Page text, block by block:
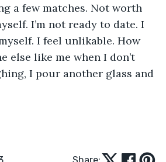
a few matches. Not worth
I’m not ready to date. I
I feel unlikable. How
else like me when I don’t
I pour another glass and